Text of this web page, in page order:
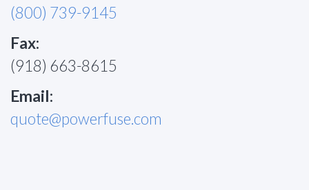
(800) 739-9145
Fax:
(918) 663-8615
Email:
quote@powerfuse.com